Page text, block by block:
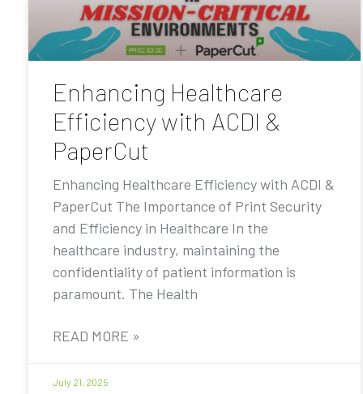
Enhancing Healthcare
Efficiency with ACDI &
PaperCut
Enhancing Healthcare Efficiency with ACDI &
PaperCut The Importance of Print Security
and Efficiency in Healthcare In the
healthcare industry, maintaining the
confidentiality of patient information is
paramount. The Health
READ MORE »
July 21, 2025